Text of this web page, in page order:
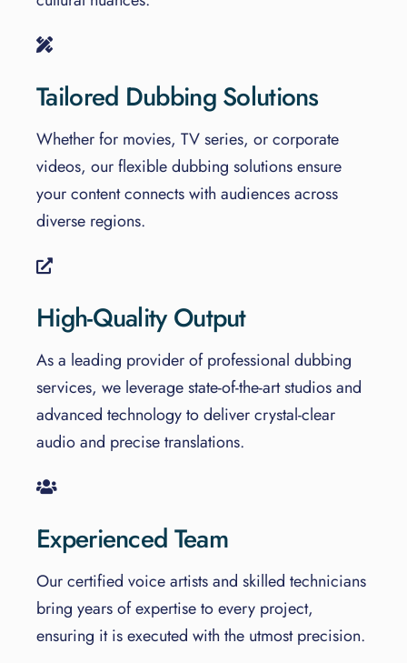
Tailored Dubbing Solutions
Whether for movies, TV series, or corporate
videos, our flexible dubbing solutions ensure
your content connects with audiences across
diverse regions.
High-Quality Output
As a leading provider of professional dubbing
services, we leverage state-of-the-art studios and
advanced technology to deliver crystal-clear
audio and precise translations.
Experienced Team
Our certified voice artists and skilled technicians
bring years of expertise to every project,
ensuring it is executed with the utmost precision.